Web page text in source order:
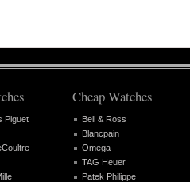
Piguet
Cheap Watches
Bell & Ross
Blancpain
Omega
TAG Heuer
Patek Philippe